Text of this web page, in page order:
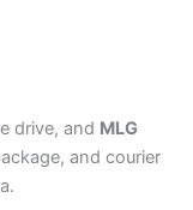
drive, and MLG
and courier